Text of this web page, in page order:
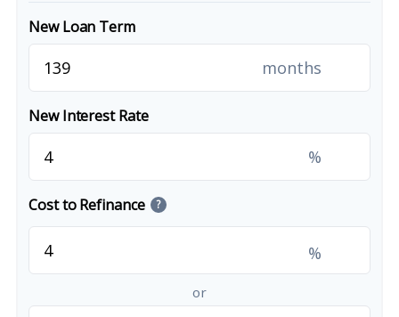
New Loan Term
months
New Interest Rate
%
Cost to Refinance ?
%
or